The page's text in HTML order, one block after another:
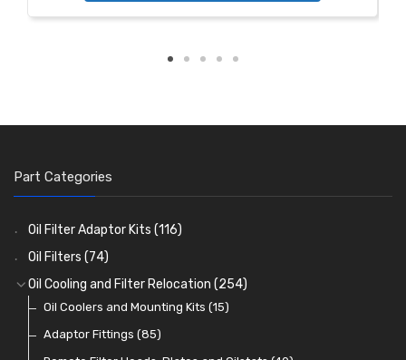
Part Categories
Oil Filter Adaptor Kits (116)
Oil Filters (74)
Oil Cooling and Filter Relocation (254)
Oil Coolers and Mounting Kits (15)
Adaptor Fittings (85)